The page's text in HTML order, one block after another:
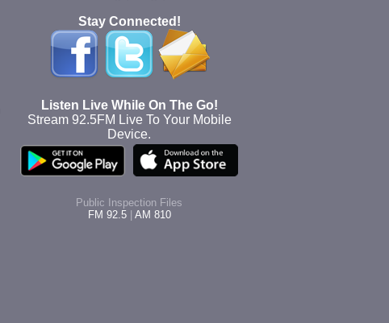
Stay Connected!
Listen Live While On The Go!
Stream 92.5FM Live To Your Mobile
Device.
Public Inspection Files
FM 92.5| AM 810